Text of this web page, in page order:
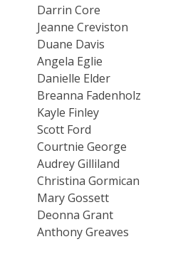
Darrin Core
Jeanne Creviston
Duane Davis
Angela Eglie
Danielle Elder
Breanna Fadenholz
Kayle Finley
Scott Ford
Courtnie George
Audrey Gilliland
Christina Gormican
Mary Gossett
Deonna Grant
Anthony Greaves